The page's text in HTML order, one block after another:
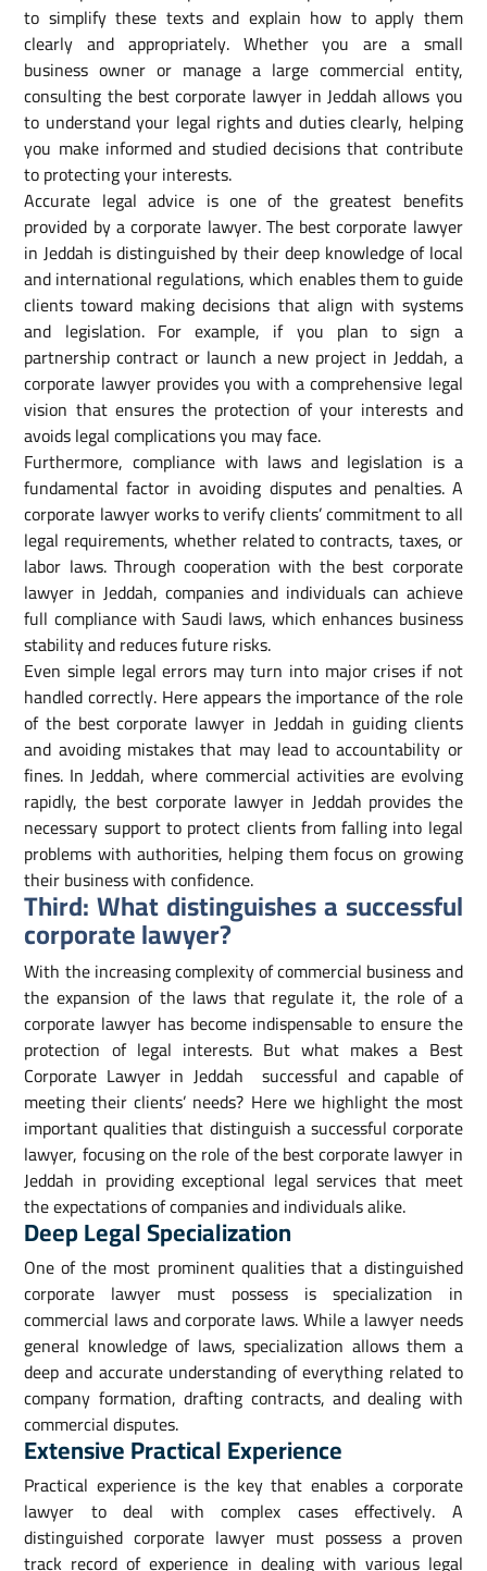
to simplify these texts and explain how to apply them
clearly and appropriately. Whether you are a small
business owner or manage a large commercial entity,
consulting the best corporate lawyer in Jeddah allows you
to understand your legal rights and duties clearly, helping
you make informed and studied decisions that contribute
to protecting your interests.
Accurate legal advice is one of the greatest benefits
provided by a corporate lawyer. The best corporate lawyer
in Jeddah is distinguished by their deep knowledge of local
and international regulations, which enables them to guide
clients toward making decisions that align with systems
and legislation. For example, if you plan to sign a
partnership contract or launch a new project in Jeddah, a
corporate lawyer provides you with a comprehensive legal
vision that ensures the protection of your interests and
avoids legal complications you may face.
Furthermore, compliance with laws and legislation is a
fundamental factor in avoiding disputes and penalties. A
corporate lawyer works to verify clients’ commitment to all
legal requirements, whether related to contracts, taxes, or
labor laws. Through cooperation with the best corporate
lawyer in Jeddah, companies and individuals can achieve
full compliance with Saudi laws, which enhances business
stability and reduces future risks.
Even simple legal errors may turn into major crises if not
handled correctly. Here appears the importance of the role
of the best corporate lawyer in Jeddah in guiding clients
and avoiding mistakes that may lead to accountability or
fines. In Jeddah, where commercial activities are evolving
rapidly, the best corporate lawyer in Jeddah provides the
necessary support to protect clients from falling into legal
problems with authorities, helping them focus on growing
their business with confidence.
Third: What distinguishes a successful
corporate lawyer?
With the increasing complexity of commercial business and
the expansion of the laws that regulate it, the role of a
corporate lawyer has become indispensable to ensure the
protection of legal interests. But what makes a Best
Corporate Lawyer in Jeddah successful and capable of
meeting their clients’ needs? Here we highlight the most
important qualities that distinguish a successful corporate
lawyer, focusing on the role of the best corporate lawyer in
Jeddah in providing exceptional legal services that meet
the expectations of companies and individuals alike.
Deep Legal Specialization
One of the most prominent qualities that a distinguished
corporate lawyer must possess is specialization in
commercial laws and corporate laws. While a lawyer needs
general knowledge of laws, specialization allows them a
deep and accurate understanding of everything related to
company formation, drafting contracts, and dealing with
commercial disputes.
Extensive Practical Experience
Practical experience is the key that enables a corporate
lawyer to deal with complex cases effectively. A
distinguished corporate lawyer must possess a proven
track record of experience in dealing with various legal